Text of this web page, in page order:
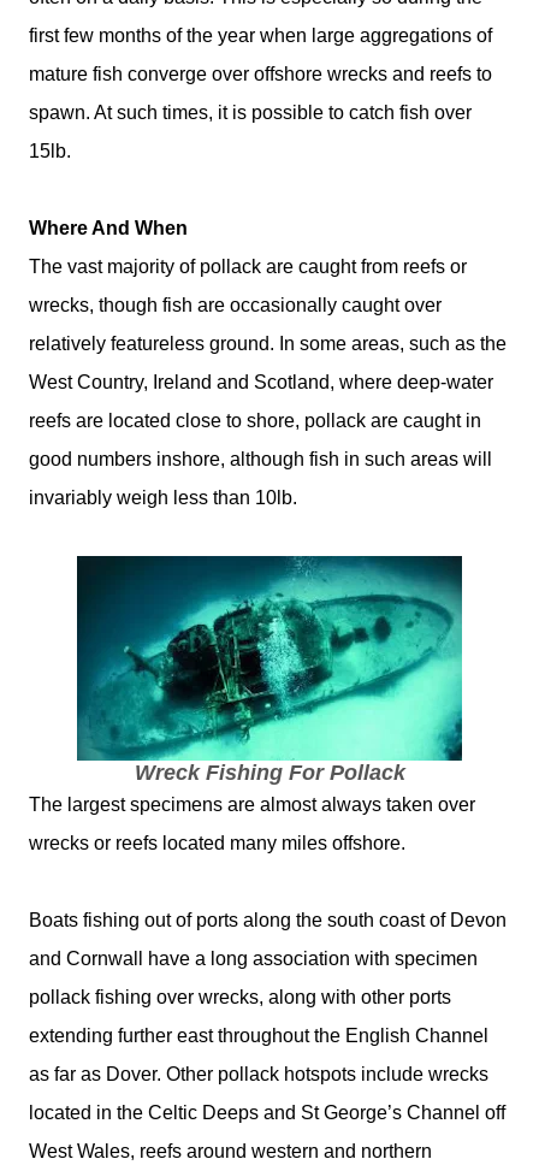
first few months of the year when large aggregations of
mature fish converge over offshore wrecks and reefs to
spawn. At such times, it is possible to catch fish over
15lb.
Where And When
The vast majority of pollack are caught from reefs or
wrecks, though fish are occasionally caught over
relatively featureless ground. In some areas, such as the
West Country, Ireland and Scotland, where deep-water
reefs are located close to shore, pollack are caught in
good numbers inshore, although fish in such areas will
invariably weigh less than 10lb.
Wreck Fishing For Pollack
The largest specimens are almost always taken over
wrecks or reefs located many miles offshore.
Boats fishing out of ports along the south coast of Devon
and Cornwall have a long association with specimen
pollack fishing over wrecks, along with other ports
extending further east throughout the English Channel
as far as Dover. Other pollack hotspots include wrecks
located in the Celtic Deeps and St George’s Channel off
West Wales, reefs around western and northern